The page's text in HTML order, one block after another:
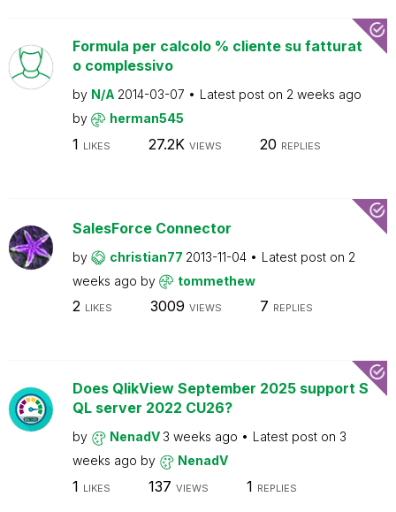
Formula per calcolo % cliente su fatturat
o complessivo
by N/A 2014-03-07 Latest post on 2 weeks ago
by
herman545
1 LIKES 27.2K VIEWS 20 REPLIES
SalesForce Connector
by christian77 2013-11-04 Latest post on 2
weeks ago by tommethew
2 LIKES 3009 VIEWS 7 REPLIES
Does QlikView September 2025 support S
QL server 2022 CU26?
by NenadV 3 weeks ago Latest post on 3
weeks ago by NenadV
1 LIKES 137 VIEWS 1 REPLIES